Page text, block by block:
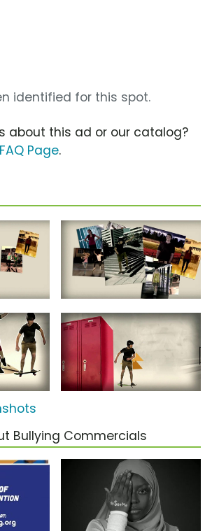
identified for this spot.
about this ad or our catalog?
Page.
Bullying Commercials